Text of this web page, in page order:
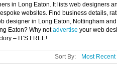
in Long Eaton. It lists web designers
websites. Find business details,
designer in Long Eaton, Nottingham
Eaton? Why notadvertise your web
– IT'S FREE!
Sort By: Most Recent